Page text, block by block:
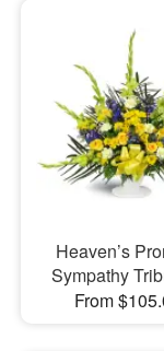
Heaven’s
Sympathy
From